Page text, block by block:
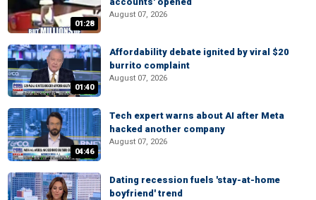
01:28
August 07, 2026
01:40
Affordability debate ignited by viral $20
burrito complaint
August 07, 2026
04:46
Tech expert warns about AI after Meta
hacked another company
August 07, 2026
Dating recession fuels 'stay-at-home
boyfriend' trend